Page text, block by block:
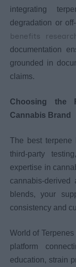
integrating
degradation or
benefits
documentation
grounded in
claims.
Choosing the
Cannabis Brand
The best terpene
third-party
expertise in
cannabis-derived
blends, your
consistency and
World of
platform
education, strain